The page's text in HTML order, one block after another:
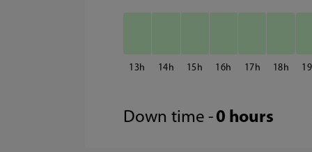
13 14 15 16 17 18 19
Down time - 0 hours